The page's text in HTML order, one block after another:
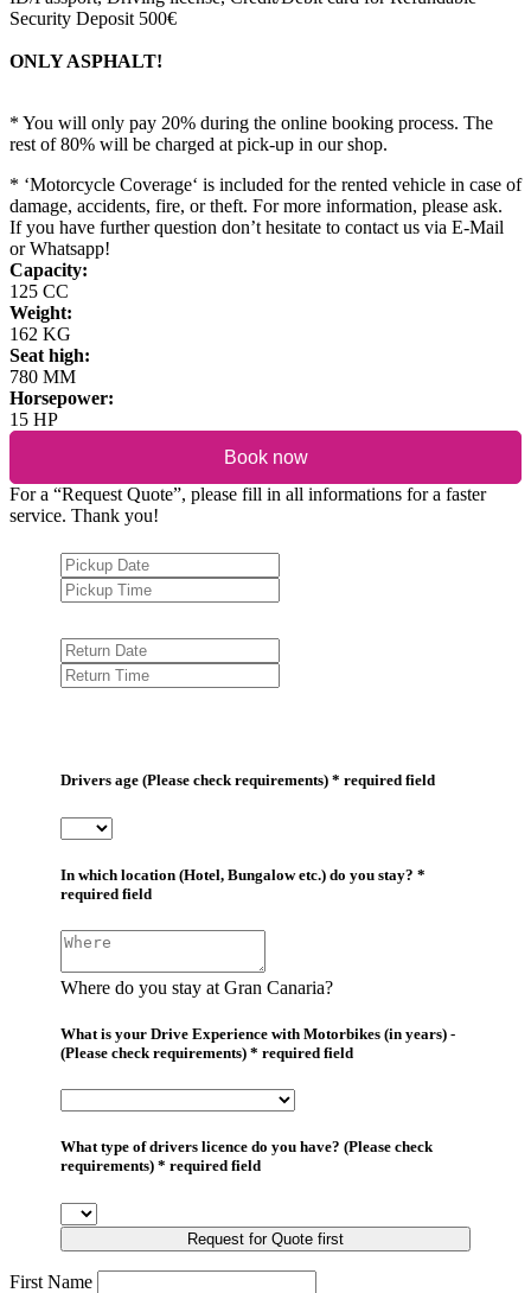
Security Deposit 500€
ONLY ASPHALT!
* You will only pay 20% during the online booking process. The
rest of 80% will be charged at pick-up in our shop.
* ‘Motorcycle Coverage‘ is included for the rented vehicle in case of
damage, accidents, fire, or theft. For more information, please ask.
If you have further question don’t hesitate to contact us via E-Mail
or Whatsapp!
Capacity:
125 CC
Weight:
162 KG
Seat high:
780 MM
Horsepower:
15 HP
Book now
For a “Request Quote”, please fill in all informations for a faster
service. Thank you!
Drivers age (Please check requirements) * required field
In which location (Hotel, Bungalow etc.) do you stay? *
required field
Where do you stay at Gran Canaria?
What is your Drive Experience with Motorbikes (in years) -
(Please check requirements) * required field
What type of drivers licence do you have? (Please check
requirements) * required field
Request for Quote first
First Name